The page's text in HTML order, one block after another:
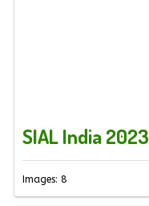
SIAL India 2023
Images: 8